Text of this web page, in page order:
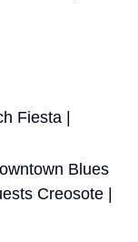
Fiesta |
Blues
Creosote |